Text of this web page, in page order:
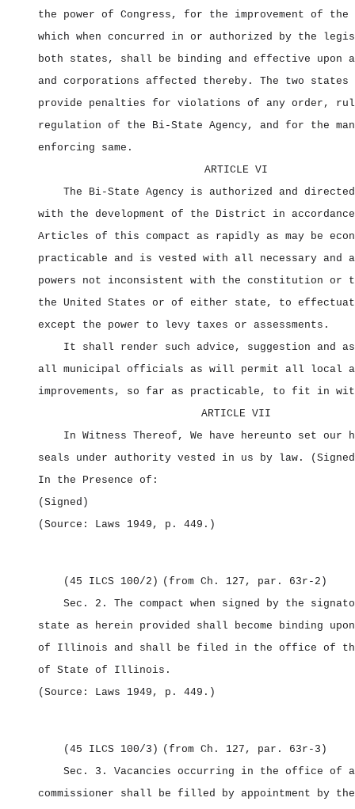
the power of Congress, for the improvement of
which when concurred in or authorized by the
both states, shall be binding and effective upon
and corporations affected thereby. The two
provide penalties for violations of any order,
regulation of the Bi‑State Agency, and for the
enforcing same.
ARTICLE VI
The Bi‑State Agency is authorized and
with the development of the District in
Articles of this compact as rapidly as may be
practicable and is vested with all necessary and
powers not inconsistent with the constitution or
the United States or of either state, to
except the power to levy taxes or assessments.
It shall render such advice, suggestion and
all municipal officials as will permit all local
improvements, so far as practicable, to fit in
ARTICLE VII
In Witness Thereof, We have hereunto set our
seals under authority vested in us by law.
In the Presence of:
(Signed)
(Source: Laws 1949, p. 449.)
(45 ILCS 100/2) (from Ch. 127, par. 63r‑2)
Sec. 2. The compact when signed by the
state as herein provided shall become binding
of Illinois and shall be filed in the office of
of State of Illinois.
(Source: Laws 1949, p. 449.)
(45 ILCS 100/3) (from Ch. 127, par. 63r‑3)
Sec. 3. Vacancies occurring in the office of
commissioner shall be filled by appointment by